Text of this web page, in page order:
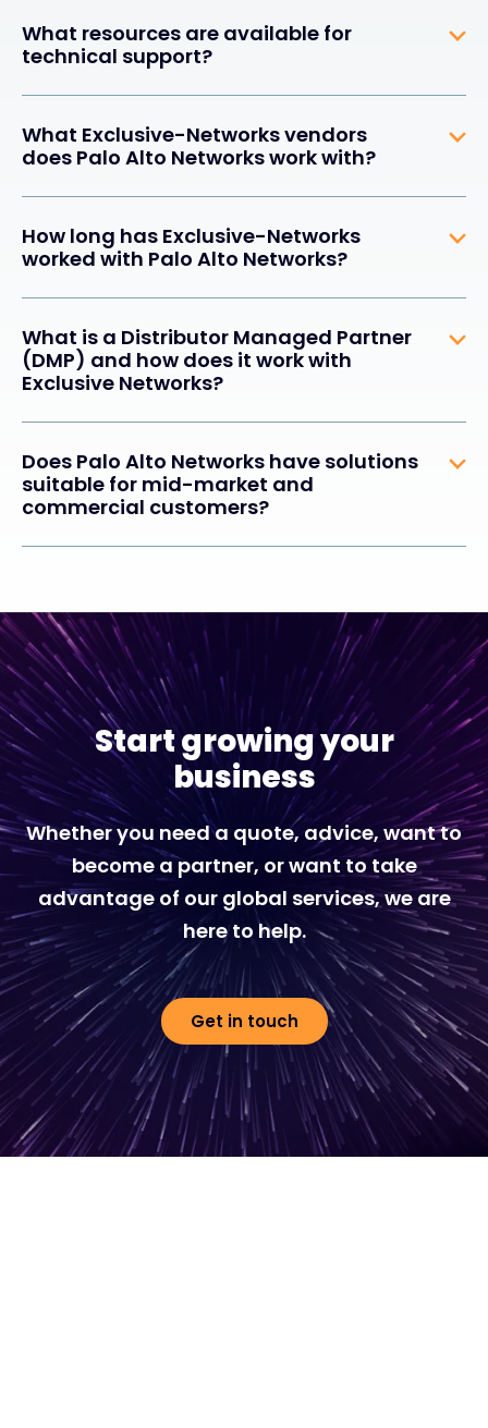
What resources are available for
technical support?
What Exclusive-Networks vendors
does Palo Alto Networks work with?
How long has Exclusive-Networks
worked with Palo Alto Networks?
What is a Distributor Managed Partner
(DMP) and how does it work with
Exclusive Networks?
Does Palo Alto Networks have solutions
suitable for mid-market and
commercial customers?
Start growing your
business
Whether you need a quote, advice, want to
become a partner, or want to take
advantage of our global services, we are
here to help.
Get in touch